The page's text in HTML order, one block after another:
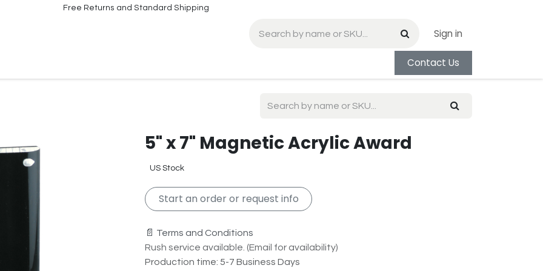
Free Returns and Standard Shipping
Sign in
Contact Us
5" x 7" Magnetic Acrylic Award
US Stock
Start an order or request info
📄 Terms and Conditions
Rush service available. (Email for availability)
Production time: 5-7 Business Days